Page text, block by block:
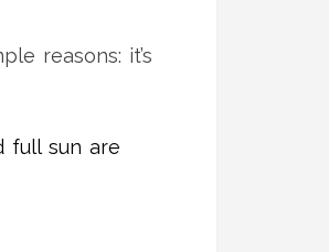
reasons: it’s
full sun are